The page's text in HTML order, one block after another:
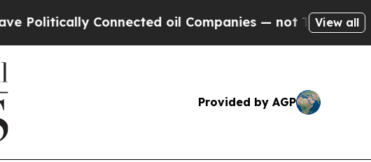
Connected oil Companies — not Taxpayers — the
View all
Provided by AGP